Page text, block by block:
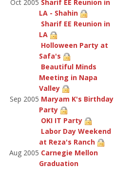
Oct 2005 Sharif EE Reunion in
LA - Shahin
Sharif EE Reunion in
LA
Holloween Party at
Safa's
Beautiful Minds
Meeting in Napa
Valley
Sep 2005 Maryam K's Birthday
Party
OKI IT Party
Labor Day Weekend
at Reza's Ranch
Aug 2005 Carnegie Mellon
Graduation